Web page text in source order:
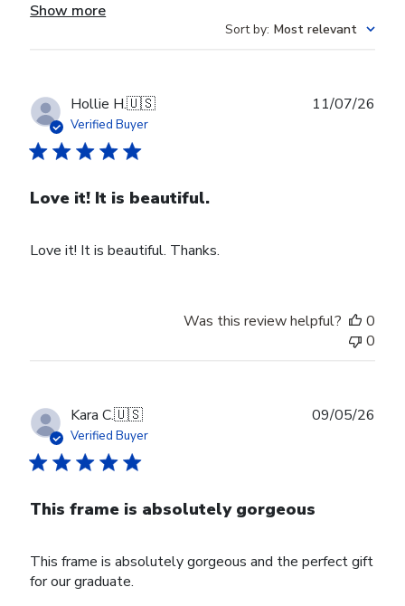
Show more
Sort by: Most relevant
Hollie H.🇺🇸
Verified Buyer
Love it! It is beautiful.
Love it! It is beautiful. Thanks.
11/07/26
Was this review helpful?
0
0
Kara C.🇺🇸
Verified Buyer
This frame is absolutely gorgeous
This frame is absolutely gorgeous and the perfect gift
for our graduate.
09/05/26